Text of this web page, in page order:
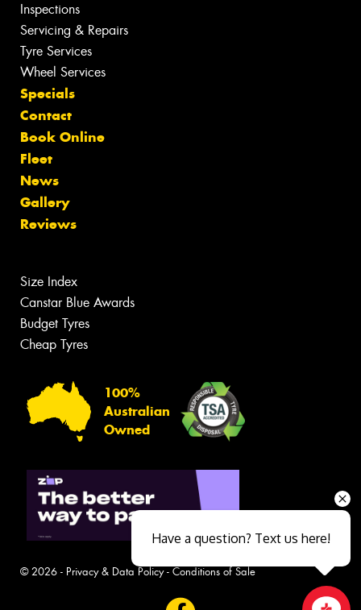
Inspections
Servicing & Repairs
Tyre Services
Wheel Services
Specials
Contact
Book Online
Fleet
News
Gallery
Reviews
Size Index
Canstar Blue Awards
Budget Tyres
Cheap Tyres
100%
Australian
Owned
© 2026 - Privacy & Data Policy- Conditions of Sale
Have a question? Text us here!